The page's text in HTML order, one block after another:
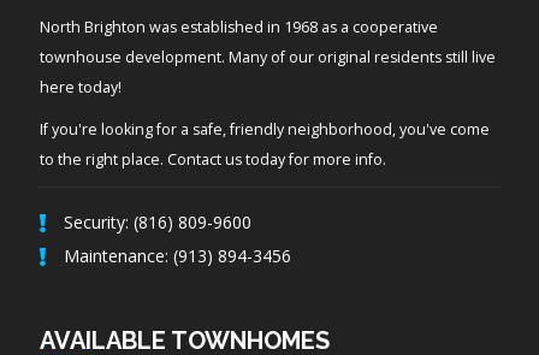
North Brighton was established in 1968 as a cooperative
townhouse development. Many of our original residents still live
here today!
If you're looking for a safe, friendly neighborhood, you've come
to the right place. Contact us today for more info.
Security: (816) 809-9600
Maintenance: (913) 894-3456
AVAILABLE TOWNHOMES